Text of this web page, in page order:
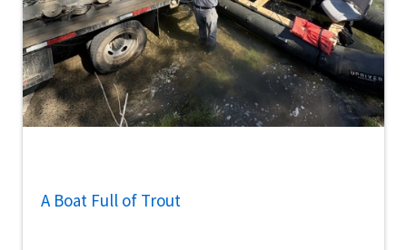
A Boat Full of Trout